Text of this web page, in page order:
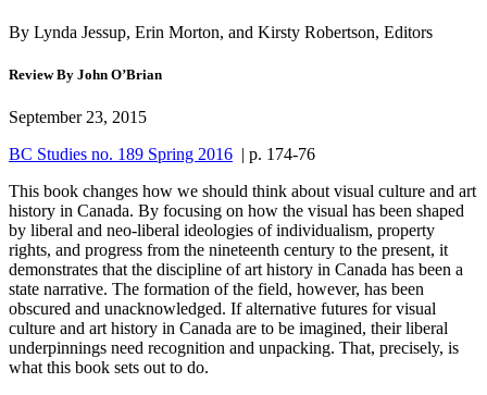
By Lynda Jessup, Erin Morton, and Kirsty Robertson, Editors
Review By John O’Brian
September 23, 2015
BC Studies no. 189 Spring 2016 | p. 174-76
This book changes how we should think about visual culture and art
history in Canada. By focusing on how the visual has been shaped
by liberal and neo-liberal ideologies of individualism, property
rights, and progress from the nineteenth century to the present, it
demonstrates that the discipline of art history in Canada has been a
state narrative. The formation of the field, however, has been
obscured and unacknowledged. If alternative futures for visual
culture and art history in Canada are to be imagined, their liberal
underpinnings need recognition and unpacking. That, precisely, is
what this book sets out to do.